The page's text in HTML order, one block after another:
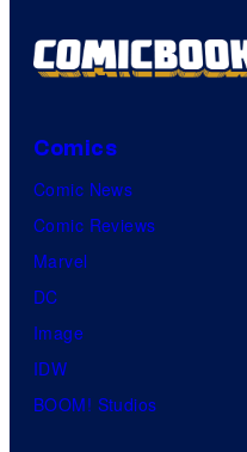
Comics
Comic News
Comic Reviews
Marvel
DC
Image
IDW
BOOM! Studios